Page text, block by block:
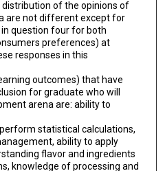
of the opinions of
are not different except for
question four for both
preferences) at
responses in this
outcomes) that have
for graduate who will
arena are: ability to
statistical calculations,
ability to apply
flavor and ingredients
knowledge of processing and